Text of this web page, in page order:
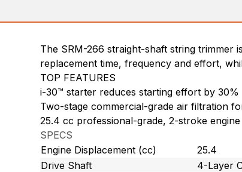
The SRM-266 straight-shaft string trimmer
replacement time, frequency and effort,
TOP FEATURES
i-30™ starter reduces starting effort by 30%
Two-stage commercial-grade air filtration
25.4 cc professional-grade, 2-stroke engine
SPECS
Engine Displacement (cc)
25.4
Drive Shaft
4-Layer